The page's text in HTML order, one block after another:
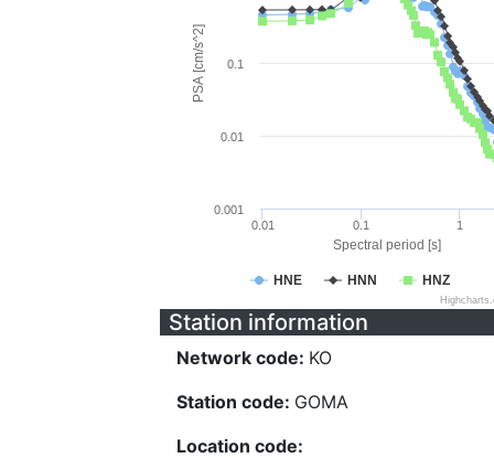
Spectral period [s]
PSA [cm/s^2]
HNE HNN HNZ
0.01 0.1 1
0.001
0.01
0.1
Station information
Network code: KO
Station code: GOMA
Location code: